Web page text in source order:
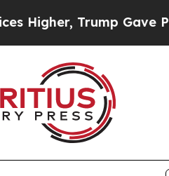
Trump Gave